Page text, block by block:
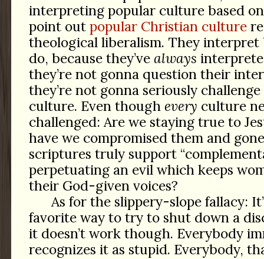
interpreting popular culture based
point out popular Christian culture
theological liberalism. They
do, because they’ve always
they’re not gonna question their
they’re not gonna seriously
culture. Even though every culture
challenged: Are we staying true to
have we compromised them and
scriptures truly support
perpetuating an evil which keeps
their God-given voices?
As for the slippery-slope fallacy:
favorite way to try to shut down a
it doesn’t work though. Everybody
recognizes it as stupid. Everybody,